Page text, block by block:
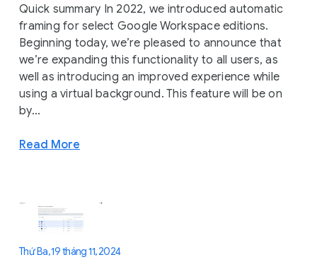
Quick summary In 2022, we introduced automatic
framing for select Google Workspace editions.
Beginning today, we’re pleased to announce that
we’re expanding this functionality to all users, as
well as introducing an improved experience while
using a virtual background. This feature will be on
by...
Read More
Thứ Ba, 19 tháng 11, 2024